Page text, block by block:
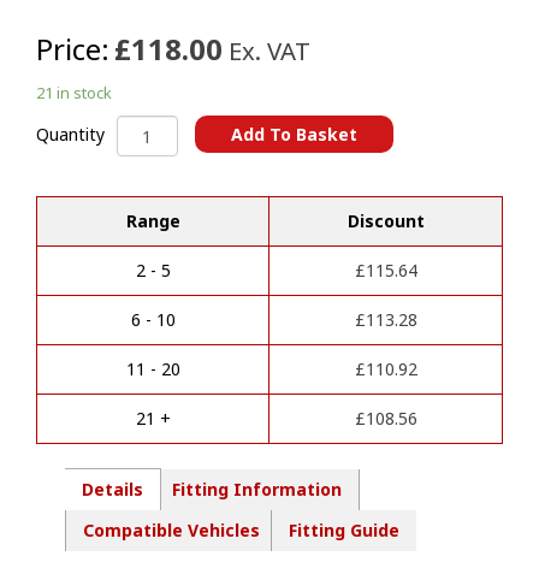
Price: £118.00 Ex. VAT
21 in stock
Quantity Multi-
Fit
SUZUKI/TOYOTA
13
Pin
Towbar
Wiring
Kit
TO29513
quantity
Add To Basket
l
e
Range Discount
2 - 5 £115.64
6 - 10 £113.28
11 - 20 £110.92
21 + £108.56
Details
Fitting Information
Compatible Vehicles
Fitting Guide